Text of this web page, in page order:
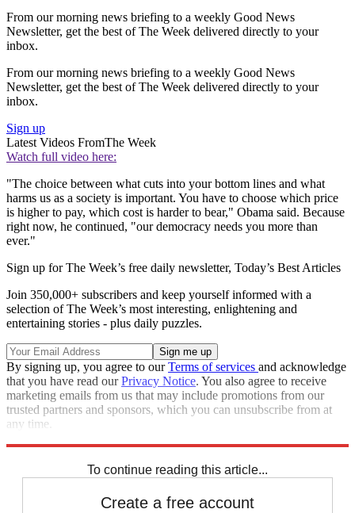
From our morning news briefing to a weekly Good News
Newsletter, get the best of The Week delivered directly to your
inbox.
From our morning news briefing to a weekly Good News
Newsletter, get the best of The Week delivered directly to your
inbox.
Sign up
Latest Videos FromThe Week
Watch full video here:
"The choice between what cuts into your bottom lines and what
harms us as a society is important. You have to choose which price
is higher to pay, which cost is harder to bear," Obama said. Because
right now, he continued, "our democracy needs you more than
ever."
Sign up for The Week’s free daily newsletter, Today’s Best Articles
Join 350,000+ subscribers and keep yourself informed with a
selection of The Week’s most interesting, enlightening and
entertaining stories - plus daily puzzles.
By signing up, you agree to ourTerms of services and acknowledge
that you have read ourPrivacy Notice. You also agree to receive
marketing emails from us that may include promotions from our
trusted partners and sponsors, which you can unsubscribe from at
any time.
To continue reading this article...
Create a free account